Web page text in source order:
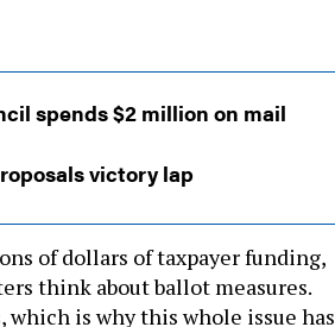
spends $2 million on mail
victory lap
of dollars of taxpayer funding,
think about ballot measures.
is why this whole issue has